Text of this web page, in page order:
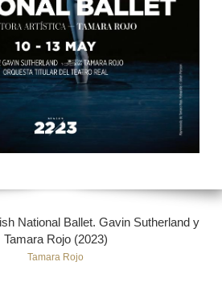
National Ballet. Gavin Sutherland y
Tamara Rojo (2023)
Tamara Rojo